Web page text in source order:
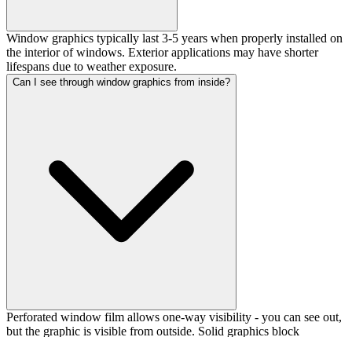
Window graphics typically last 3-5 years when properly installed on
the interior of windows. Exterior applications may have shorter
lifespans due to weather exposure.
Can I see through window graphics from inside?
Perforated window film allows one-way visibility - you can see out,
but the graphic is visible from outside. Solid graphics block